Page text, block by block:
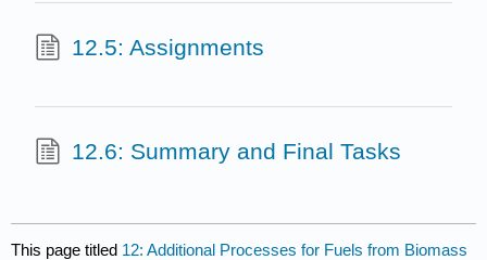
12.5: Assignments
12.6: Summary and Final Tasks
This page titled 12: Additional Processes for Fuels from Biomass